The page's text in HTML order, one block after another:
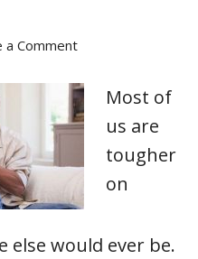
a Comment
Most of
us are
tougher
on
else would ever be.